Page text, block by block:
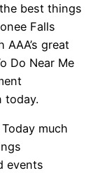
best things
Falls
great
Do Near Me
today.
much
events